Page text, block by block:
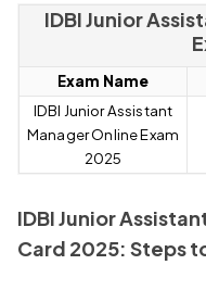
IDBI Junior
Exam Name
IDBI Junior Assistant
Manager Online Exam
2025
IDBI Junior
Card 2025: Steps